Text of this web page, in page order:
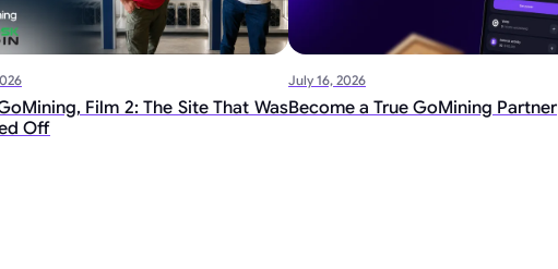
Film 2: The Site That Was
Off
July 16, 2026
Become a True GoMining Partner